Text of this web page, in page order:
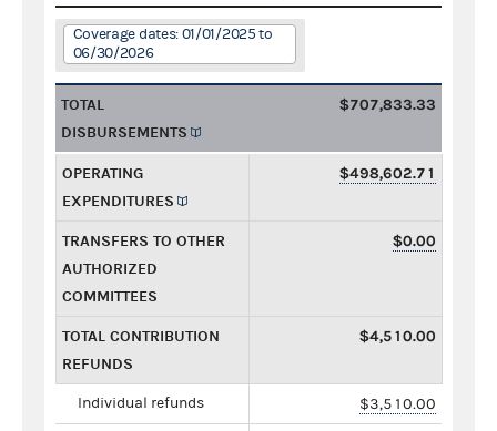
Coverage dates: 01/01/2025 to
06/30/2026
TOTAL
DISBURSEMENTS
$707,833.33
OPERATING
EXPENDITURES
$498,602.71
TRANSFERS TO OTHER
AUTHORIZED
COMMITTEES
$0.00
TOTAL CONTRIBUTION
REFUNDS
$4,510.00
Individual refunds $3,510.00